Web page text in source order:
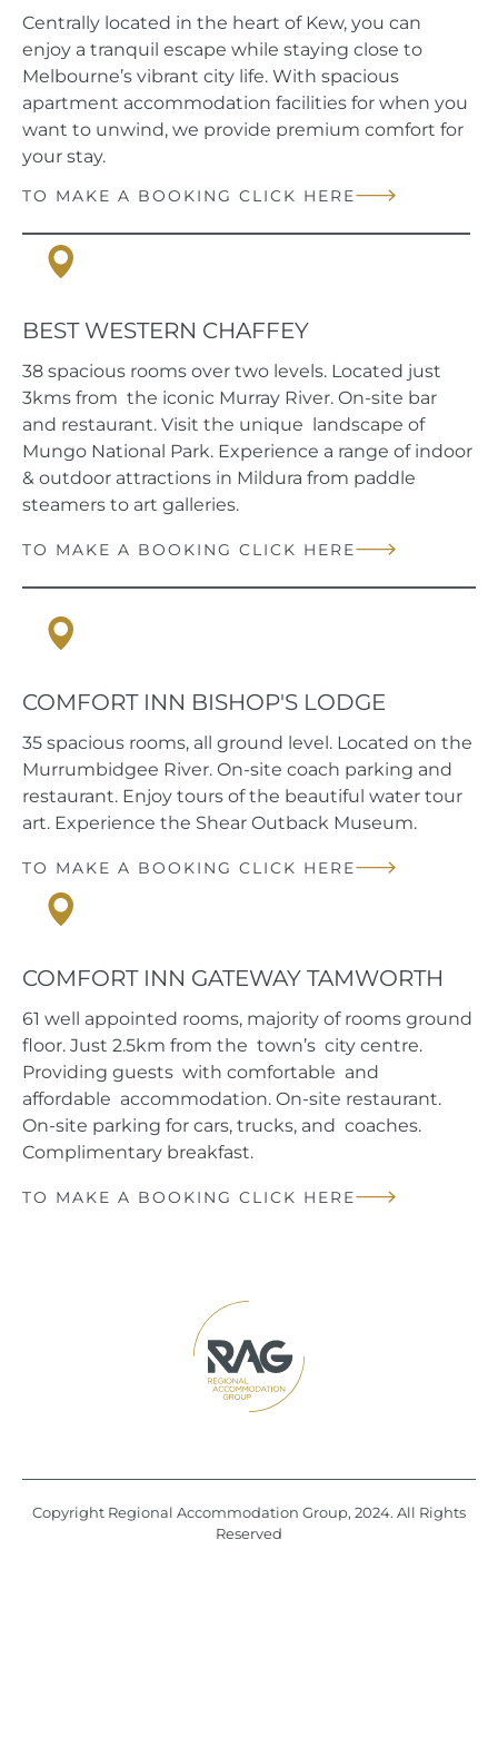
Centrally located in the heart of Kew, you can
enjoy a tranquil escape while staying close to
Melbourne’s vibrant city life. With spacious
apartment accommodation facilities for when you
want to unwind, we provide premium comfort for
your stay.
TO MAKE A BOOKING CLICK HERE
BEST WESTERN CHAFFEY
38 spacious rooms over two levels. Located just
3kms from the iconic Murray River. On-site bar
and restaurant. Visit the unique landscape of
Mungo National Park. Experience a range of indoor
& outdoor attractions in Mildura from paddle
steamers to art galleries.
TO MAKE A BOOKING CLICK HERE
COMFORT INN BISHOP'S LODGE
35 spacious rooms, all ground level. Located on the
Murrumbidgee River. On-site coach parking and
restaurant. Enjoy tours of the beautiful water tour
art. Experience the Shear Outback Museum.
TO MAKE A BOOKING CLICK HERE
COMFORT INN GATEWAY TAMWORTH
61 well appointed rooms, majority of rooms ground
floor. Just 2.5km from the town’s city centre.
Providing guests with comfortable and
affordable accommodation. On-site restaurant.
On-site parking for cars, trucks, and coaches.
Complimentary breakfast.
TO MAKE A BOOKING CLICK HERE
Copyright Regional Accommodation Group, 2024. All Rights
Reserved